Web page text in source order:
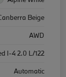
Beige
AWD
I-4 2.0 L/122
Automatic